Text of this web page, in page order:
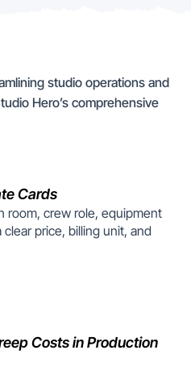
studio operations and
Hero’s comprehensive
Cards
room, crew role, equipment
price, billing unit, and
Costs in Production